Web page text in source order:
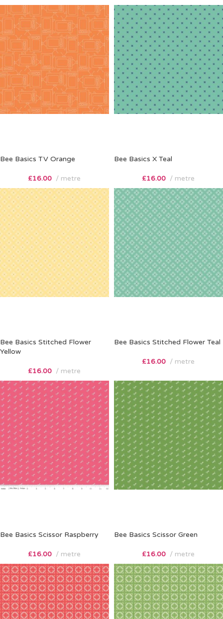
Bee Basics TV Orange
£16.00 metre
Bee Basics X Teal
£16.00 metre
Bee Basics Stitched Flower
Yellow
£16.00 metre
Bee Basics Stitched Flower Teal
£16.00 metre
Bee Basics Scissor Raspberry
£16.00 metre
Bee Basics Scissor Green
£16.00 metre